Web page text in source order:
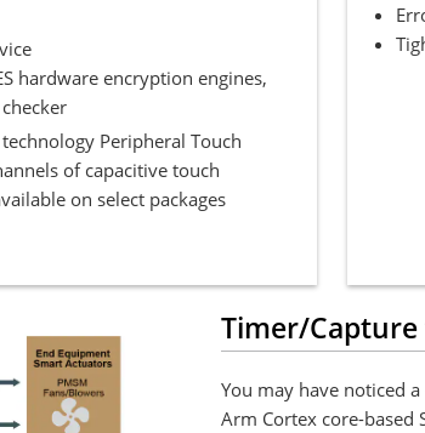
hardware encryption engines,
technology Peripheral Touch
of capacitive touch
on select packages
Timer/Capture
You may have noticed
Arm Cortex core-based